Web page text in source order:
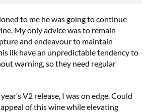
to me he was going to continue
My only advice was to remain
and endeavour to maintain
ilk have an unpredictable tendency to
warning, so they need regular
V2 release, I was on edge. Could
of this wine while elevating